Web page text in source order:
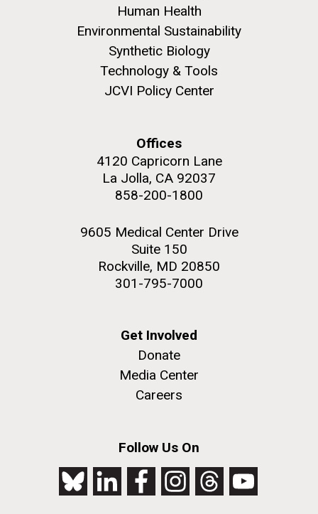
Human Health
Environmental Sustainability
Synthetic Biology
Technology & Tools
JCVI Policy Center
Offices
4120 Capricorn Lane
La Jolla, CA 92037
858-200-1800
9605 Medical Center Drive
Suite 150
Rockville, MD 20850
301-795-7000
Get Involved
Donate
Media Center
Careers
Follow Us On